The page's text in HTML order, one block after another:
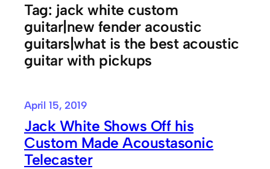
Tag: jack white custom
guitar|new fender acoustic
guitars|what is the best acoustic
guitar with pickups
April 15, 2019
Jack White Shows Off his
Custom Made Acoustasonic
Telecaster